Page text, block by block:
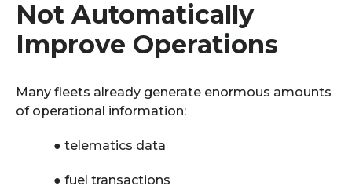
Not Automatically
Improve Operations
Many fleets already generate enormous amounts
of operational information:
● telematics data
● fuel transactions